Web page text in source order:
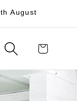
August
Cart